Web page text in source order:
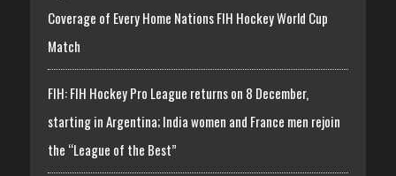
Coverage of Every Home Nations FIH Hockey World Cup
Match
FIH: FIH Hockey Pro League returns on 8 December,
starting in Argentina; India women and France men rejoin
the “League of the Best”